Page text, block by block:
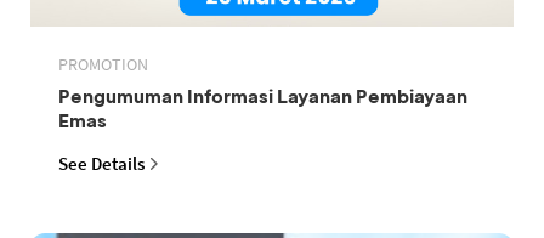
PROMOTION
Pengumuman Informasi Layanan Pembiayaan
Emas
See Details